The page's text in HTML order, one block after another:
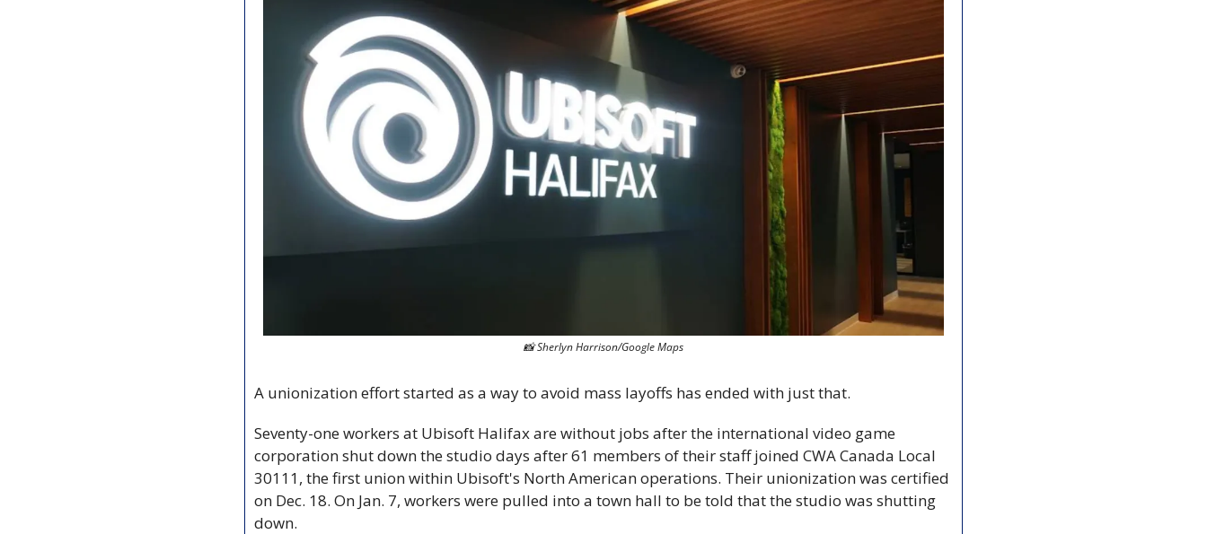
📸 Sherlyn Harrison/Google Maps
A unionization effort started as a way to avoid mass layoffs has ended with just that.
Seventy-one workers at Ubisoft Halifax are without jobs after the international video game
corporation shut down the studio days after 61 members of their staff joined CWA Canada Local
30111, the first union within Ubisoft's North American operations. Their unionization was certified
on Dec. 18. On Jan. 7, workers were pulled into a town hall to be told that the studio was shutting
down.